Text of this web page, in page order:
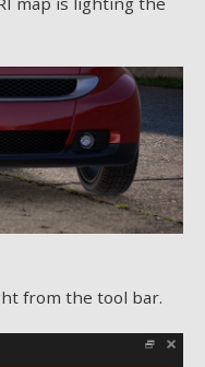
from the tool bar.